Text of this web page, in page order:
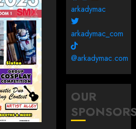
arkadymac
arkadymac_com
@arkadymac.com
OUR